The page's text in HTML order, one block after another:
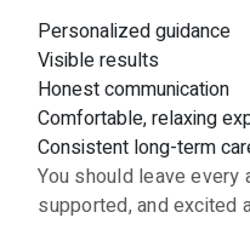
Personalized guidance
Visible results
Honest communication
Comfortable, relaxing
Consistent long-term
You should leave
supported, and excited